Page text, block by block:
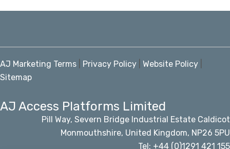
AJ Marketing Terms Privacy Policy Website Policy
Sitemap
AJ Access Platforms Limited
Pill Way, Severn Bridge Industrial Estate Caldicot
Monmouthshire, United Kingdom, NP26 5PU
Tel: +44 (0)1291 421 155